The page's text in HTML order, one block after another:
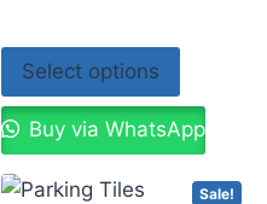
Select options
Buy via WhatsApp
Sale!